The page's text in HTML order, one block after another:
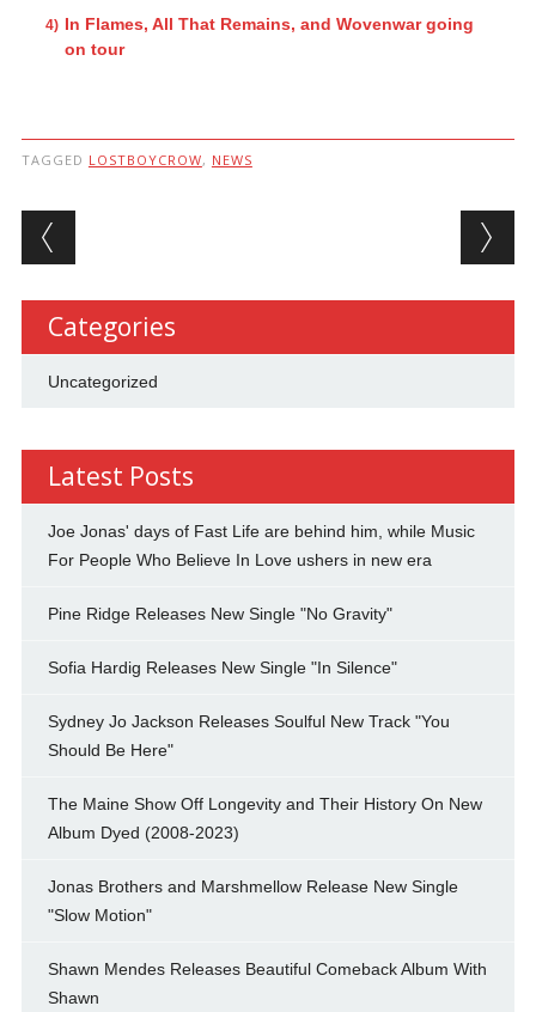
In Flames, All That Remains, and Wovenwar going
on tour
TAGGED LOSTBOYCROW, NEWS
Post navigation
Categories
Uncategorized
Latest Posts
Joe Jonas' days of Fast Life are behind him, while Music
For People Who Believe In Love ushers in new era
Pine Ridge Releases New Single "No Gravity"
Sofia Hardig Releases New Single "In Silence"
Sydney Jo Jackson Releases Soulful New Track "You
Should Be Here"
The Maine Show Off Longevity and Their History On New
Album Dyed (2008-2023)
Jonas Brothers and Marshmellow Release New Single
"Slow Motion"
Shawn Mendes Releases Beautiful Comeback Album With
Shawn